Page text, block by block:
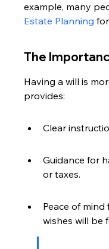
example, many
Estate Planning
The
Having a will is
provides:
Clear
Guidance for
or taxes.
Peace of
wishes will be